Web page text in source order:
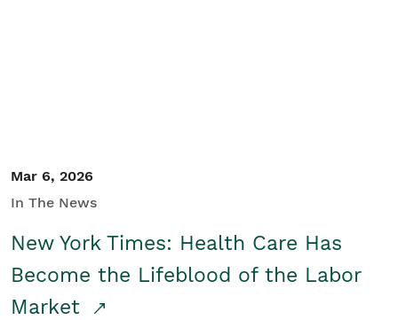
Mar 6, 2026
In The News
New York Times: Health Care Has
Become the Lifeblood of the Labor
Market